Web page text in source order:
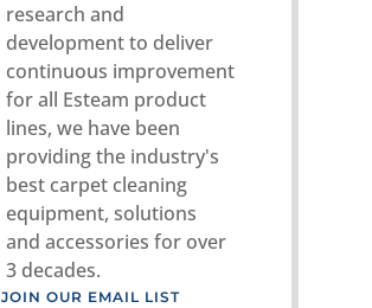
research and
development to deliver
continuous improvement
for all Esteam product
lines, we have been
providing the industry's
best carpet cleaning
equipment, solutions
and accessories for over
3 decades.
JOIN OUR EMAIL LIST